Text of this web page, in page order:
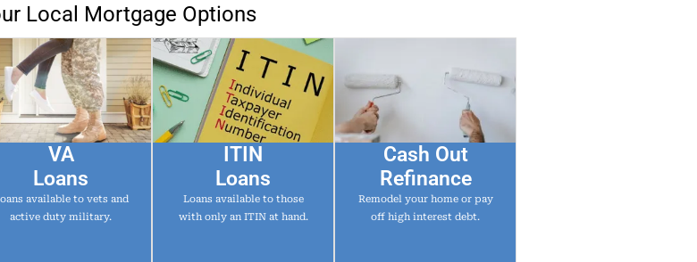
Local Mortgage Options
VA
Loans
available to vets and
active duty military.
ITIN
Loans
Loans available to those
with only an ITIN at hand.
Cash Out
Refinance
Remodel your home or pay
off high interest debt.